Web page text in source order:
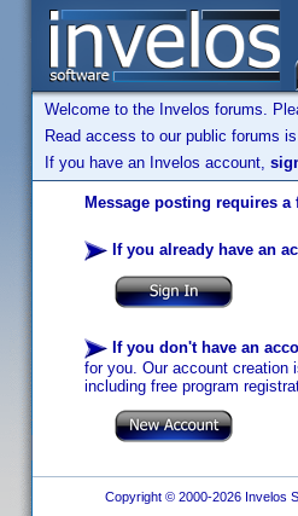
Welcome to the Invelos forums.
Read access to our public forums
If you have an Invelos account,
Message posting requires a
If you already have an
If you don't have an
for you. Our account creation
including free program
Copyright © 2000-2026 Invelos